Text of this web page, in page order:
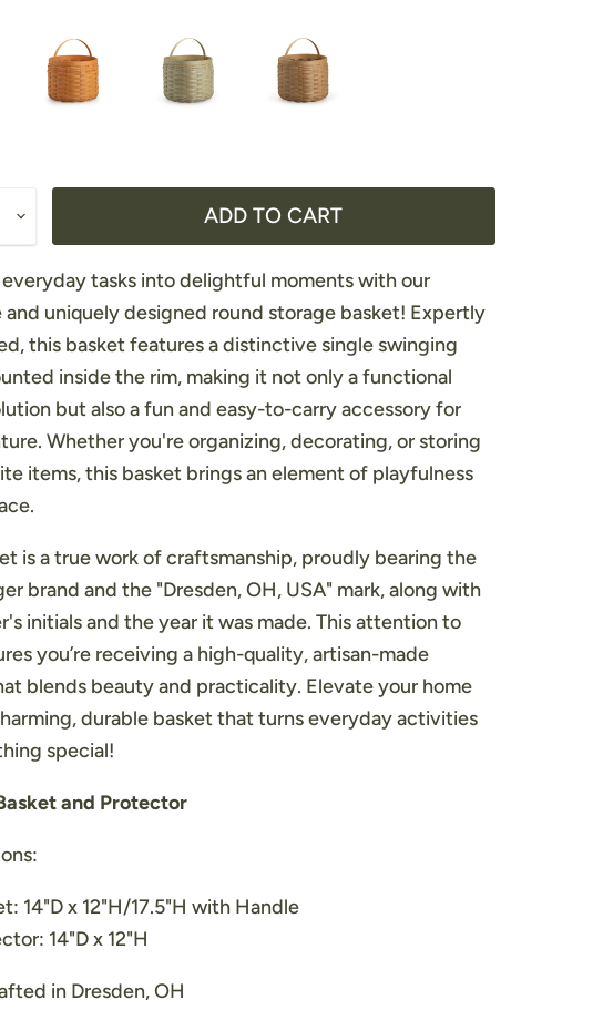
ADD TO CART
everyday tasks into delightful moments with our
and uniquely designed round storage basket! Expertly
this basket features a distinctive single swinging
inside the rim, making it not only a functional
but also a fun and easy-to-carry accessory for
Whether you're organizing, decorating, or storing
items, this basket brings an element of playfulness
is a true work of craftsmanship, proudly bearing the
brand and the "Dresden, OH, USA" mark, along with
initials and the year it was made. This attention to
you’re receiving a high-quality, artisan-made
blends beauty and practicality. Elevate your home
durable basket that turns everyday activities
special!
and Protector
14"D x 12"H/17.5"H with Handle
14"D x 12"H
in Dresden, OH